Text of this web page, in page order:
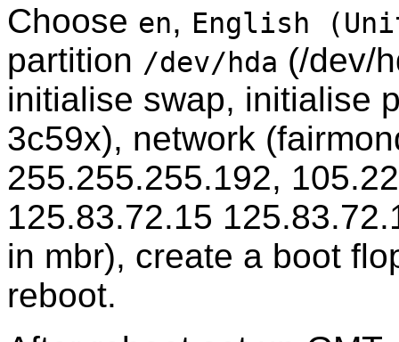
Choose en, English
partition /dev/hda (/dev/
initialise swap, initialise
3c59x), network
255.255.255.192,
125.83.72.15
in mbr), create a boot
reboot.